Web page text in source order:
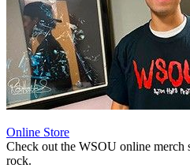
Online Store
Check out the WSOU online
rock.